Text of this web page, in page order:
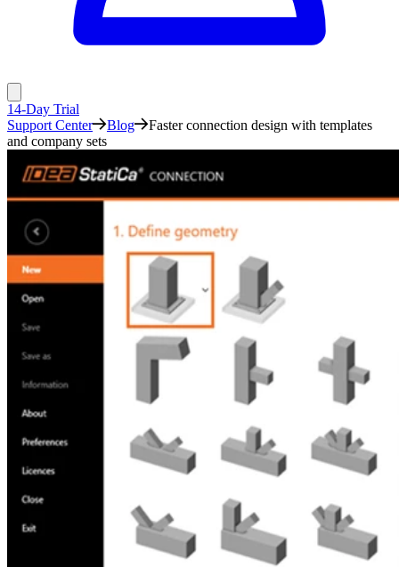
14-Day Trial
Support Center
Blog
Faster connection design with templates
and company sets